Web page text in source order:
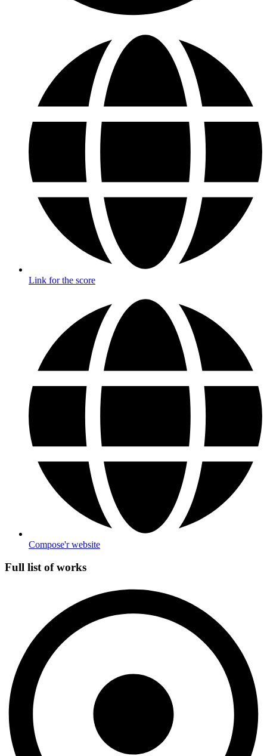
Link for the score
Compose'r website
Full list of works